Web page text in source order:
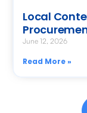
Local
June 12, 2026
Read More »